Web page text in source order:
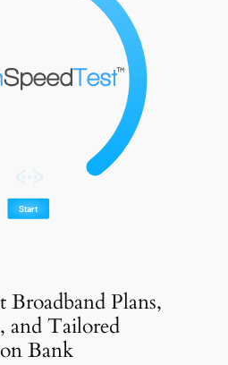
Broadband Plans,
and Tailored
Bank